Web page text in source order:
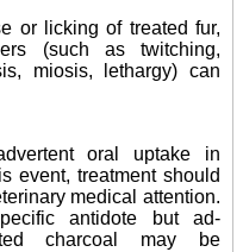
or licking of treated fur,
(such as twitching,
miosis, lethargy) can
oral uptake in
event, treatment should
medical attention.
antidote but ad­
charcoal may be